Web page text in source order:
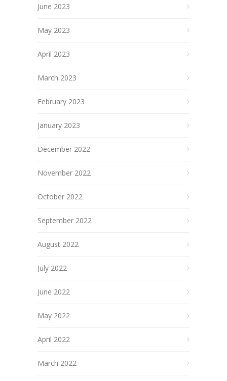
June 2023
May 2023
April 2023
March 2023
February 2023
January 2023
December 2022
November 2022
October 2022
September 2022
August 2022
July 2022
June 2022
May 2022
April 2022
March 2022